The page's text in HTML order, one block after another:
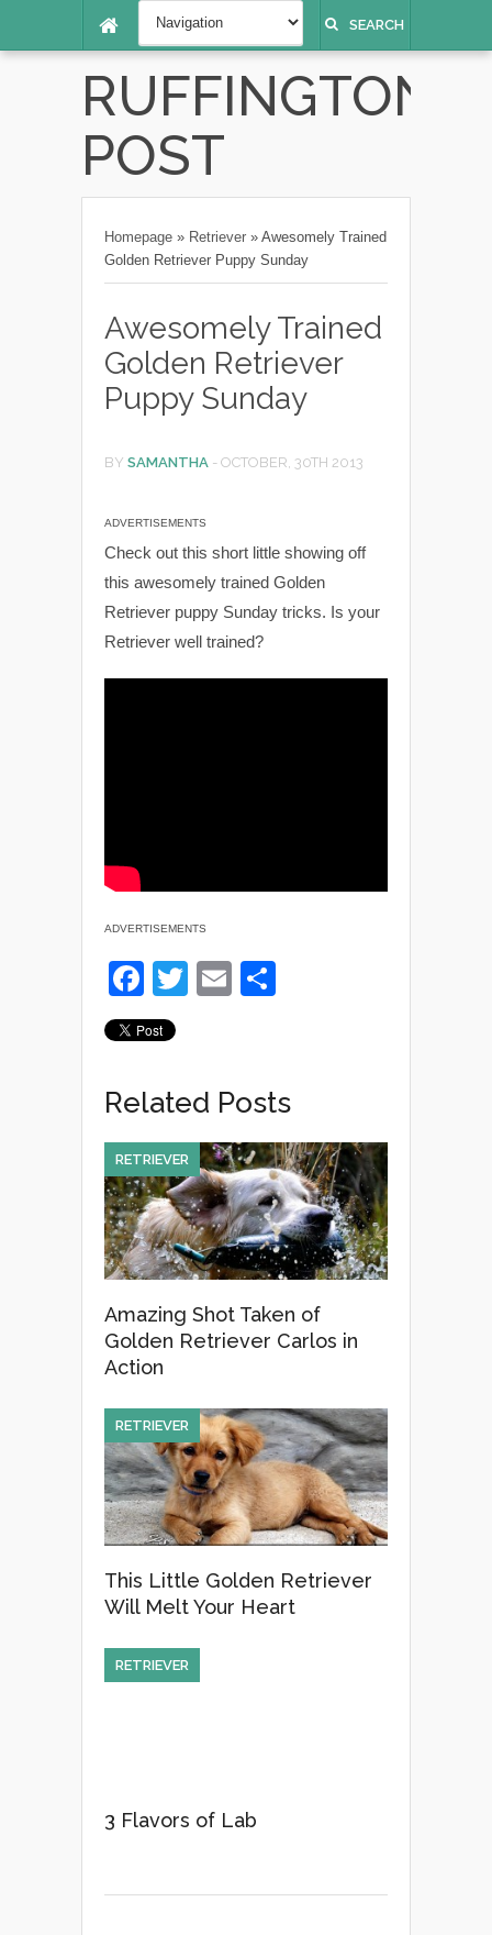
SEARCH
RUFFINGTON
POST
Homepage » Retriever » Awesomely Trained
Golden Retriever Puppy Sunday
Awesomely Trained
Golden Retriever
Puppy Sunday
BY SAMANTHA - OCTOBER, 30TH 2013
ADVERTISEMENTS
Check out this short little showing off
this awesomely trained Golden
Retriever puppy Sunday tricks. Is your
Retriever well trained?
ADVERTISEMENTS
F
a
c
e
b
o
o
k
T
er
E
Related Posts
Amazing Shot Taken of
Golden Retriever Carlos in
Action
RETRIEVER
This Little Golden Retriever
Will Melt Your Heart
RETRIEVER
3 Flavors of Lab
RETRIEVER